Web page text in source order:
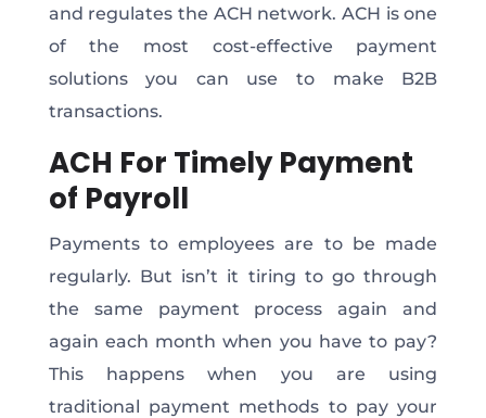
and regulates the ACH network. ACH is one
of the most cost-effective payment
solutions you can use to make B2B
transactions.
ACH For Timely Payment
of Payroll
Payments to employees are to be made
regularly. But isn’t it tiring to go through
the same payment process again and
again each month when you have to pay?
This happens when you are using
traditional payment methods to pay your